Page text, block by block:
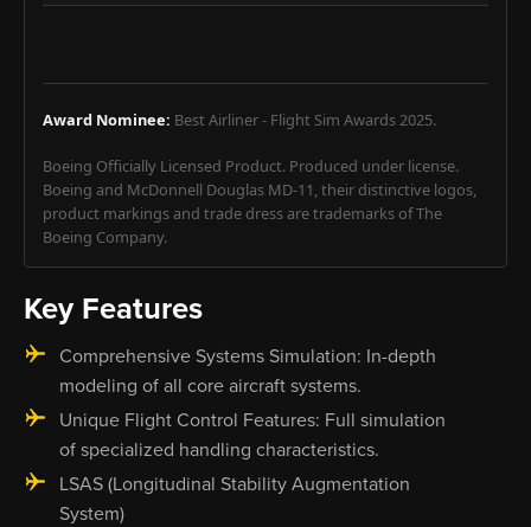
Award Nominee: Best Airliner - Flight Sim Awards 2025.
Boeing Officially Licensed Product. Produced under license.
Boeing and McDonnell Douglas MD-11, their distinctive logos,
product markings and trade dress are trademarks of The
Boeing Company.
Key Features
Comprehensive Systems Simulation: In-depth
modeling of all core aircraft systems.
Unique Flight Control Features: Full simulation
of specialized handling characteristics.
LSAS (Longitudinal Stability Augmentation
System)